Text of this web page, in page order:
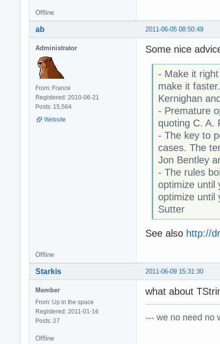
Offline
2011-06-05 08:50:49
ab
Administrator
From: France
Registered: 2010-06-21
Posts: 15,564
Website
Some nice
- Make it
make it
Kernighan
- Premature
quoting C. A.
- The key to
cases. The
Jon Bentley
- The rules
optimize until
optimize until
Sutter
See also http://
Offline
2011-06-09 15:31:30
Starkis
Member
From: Up in the space
Registered: 2011-01-16
Posts: 27
what about
--- we no need no
Offline